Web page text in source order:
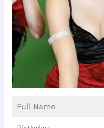
Full Name